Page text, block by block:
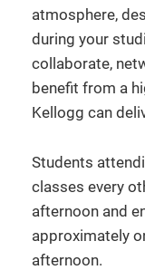
atmosphere,
during your
collaborate,
benefit from a
Kellogg can
Students
classes every
afternoon and
approximately
afternoon.